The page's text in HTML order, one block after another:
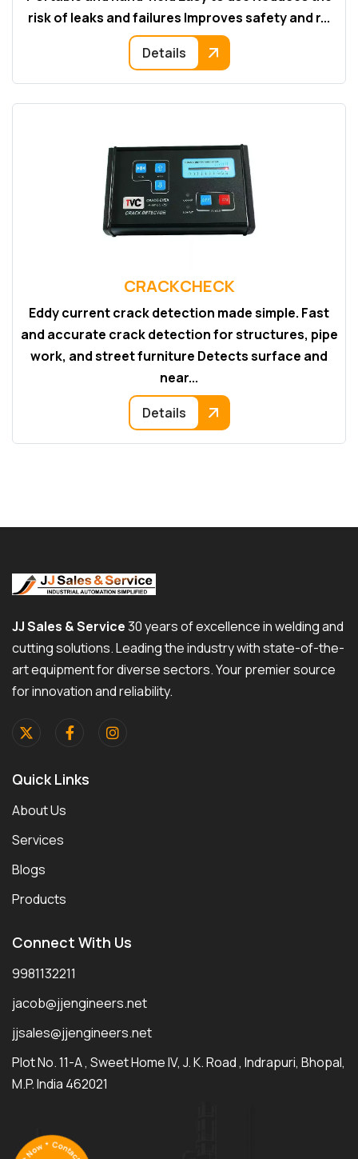
risk of leaks and failures Improves safety and r...
Details
CRACKCHECK
Eddy current crack detection made simple. Fast
and accurate crack detection for structures, pipe
work, and street furniture Detects surface and
near...
Details
JJ Sales & Service30 years of excellence in welding and
cutting solutions. Leading the industry with state-of-the-
art equipment for diverse sectors. Your premier source
for innovation and reliability.
Quick Links
About Us
Services
Blogs
Products
Connect With Us
9981132211
jacob@jjengineers.net
jjsales@jjengineers.net
Plot No. 11-A , Sweet Home IV, J. K. Road , Indrapuri, Bhopal,
M.P. India 462021